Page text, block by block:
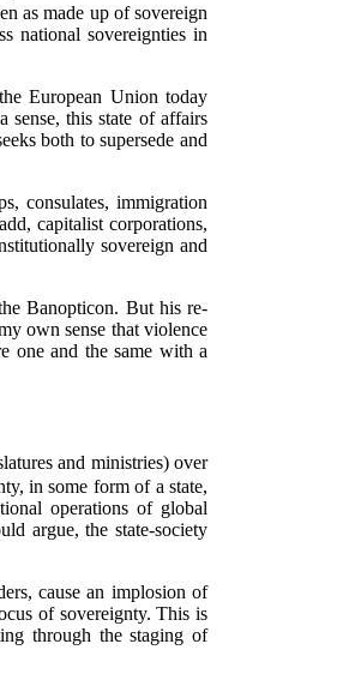
as made up of sovereign
national sovereignties in
European Union today
sense, this state of affairs
both to supersede and
consulates, immigration
capitalist corporations,
sovereign and
Banopticon. But his re-
own sense that violence
one and the same with a
and ministries) over
in some form of a state,
operations of global
argue, the state-society
cause an implosion of
of sovereignty. This is
through the staging of